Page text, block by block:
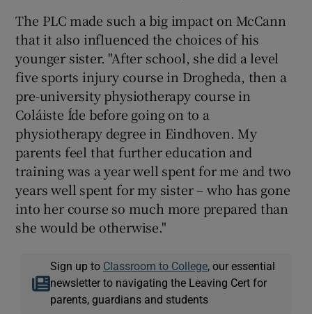
The PLC made such a big impact on McCann
that it also influenced the choices of his
younger sister. "After school, she did a level
five sports injury course in Drogheda, then a
pre-university physiotherapy course in
Coláiste Íde before going on to a
physiotherapy degree in Eindhoven. My
parents feel that further education and
training was a year well spent for me and two
years well spent for my sister – who has gone
into her course so much more prepared than
she would be otherwise."
Sign up to Classroom to College, our essential
newsletter to navigating the Leaving Cert for
parents, guardians and students